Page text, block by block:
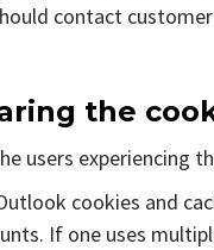
contact
the
users experiencing
cookies and
If one uses